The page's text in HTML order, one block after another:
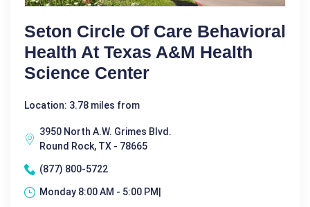
Seton Circle Of Care Behavioral
Health At Texas A&M Health
Science Center
Location: 3.78 miles from
3950 North A.W. Grimes Blvd.
Round Rock, TX - 78665
(877) 800-5722
Monday 8:00 AM - 5:00 PM|